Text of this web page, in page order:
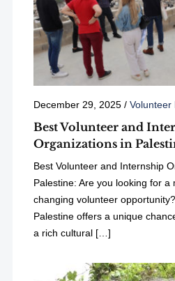
December 29, 2025/ Volunteer
Best Volunteer and
Organizations in
Best Volunteer and Internship
Palestine: Are you looking for a
changing volunteer
Palestine offers a unique
a rich cultural […]